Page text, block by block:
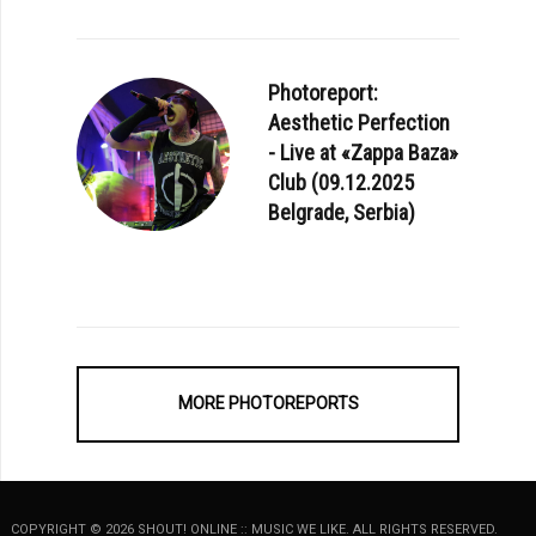
SUNROOF - «ELECTRONIC MUSIC IMPROVISATIONS VOL. 1»
Photoreport:
Aesthetic Perfection
- Live at «Zappa Baza»
Club (09.12.2025
Belgrade, Serbia)
MORE PHOTOREPORTS
COPYRIGHT © 2026 SHOUT! ONLINE :: MUSIC WE LIKE. ALL RIGHTS RESERVED.